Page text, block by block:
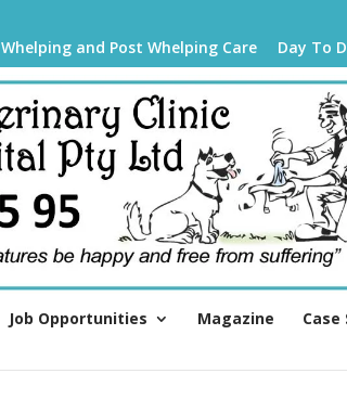
Whelping and Post Whelping Care Day To
Job Opportunities Magazine Case